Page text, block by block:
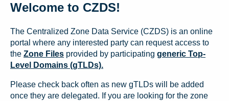
Welcome to CZDS!
The Centralized Zone Data Service (CZDS) is an online
portal where any interested party can request access to
the Zone Files provided by participating generic Top-
Level Domains (gTLDs).
Please check back often as new gTLDs will be added
once they are delegated. If you are looking for the zone